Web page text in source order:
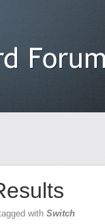
withSwitch